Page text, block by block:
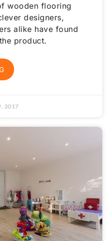
wooden flooring
designers,
alike have found
product.
2017